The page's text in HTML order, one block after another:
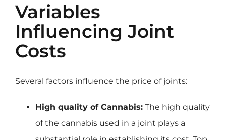
Variables
Influencing Joint
Costs
Several factors influence the price of joints:
High quality of Cannabis: The high quality
of the cannabis used in a joint plays a